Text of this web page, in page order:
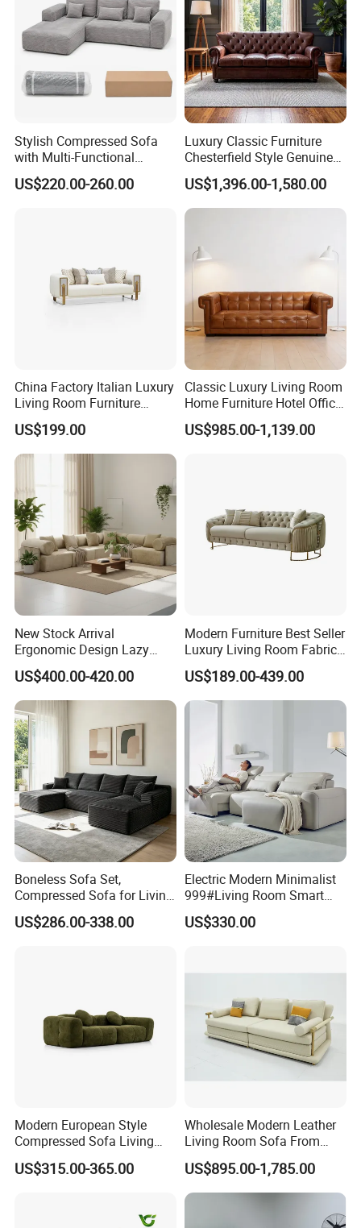
Stylish Compressed Sofa
with Multi-Functional
Modular Sofa Design for
Comfort
US$220.00-260.00
Luxury Classic Furniture
Chesterfield Style Genuine
Leather Living Room Sofa
US$1,396.00-1,580.00
China Factory Italian Luxury
Living Room Furniture
Modern Sofa for Villa
Project
US$199.00
Classic Luxury Living Room
Home Furniture Hotel Office
Antique Chesterfield
Genuine Leather Sofa
US$985.00-1,139.00
New Stock Arrival
Ergonomic Design Lazy
Vacuum Compressed Sofa
Chair for Serviced
Apartment
US$400.00-420.00
Modern Furniture Best Seller
Luxury Living Room Fabric
Sofa&Leather Sofa Set
Luxury Velvet Sofa with
Gold Stainless Steel Legs
US$189.00-439.00
Boneless Sofa Set,
Compressed Sofa for Living
Room, Cloud Sectional Sofa
with U-Shape Chaise,
US$286.00-338.00
Electric Modern Minimalist
999#Living Room Smart
Voice Sofa for Adjustable
Backrest Comfort
US$330.00
Modern European Style
Compressed Sofa Living
Room Sleeper Sofa Set
Couch Home Hotel Furniture
US$315.00-365.00
Wholesale Modern Leather
Living Room Sofa From
Foshan Interior Sofa Bed
US$895.00-1,785.00